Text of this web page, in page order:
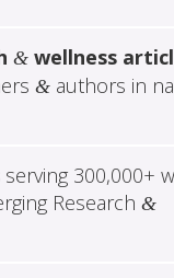
&wellness
&authors in
serving 300,000+
Research &